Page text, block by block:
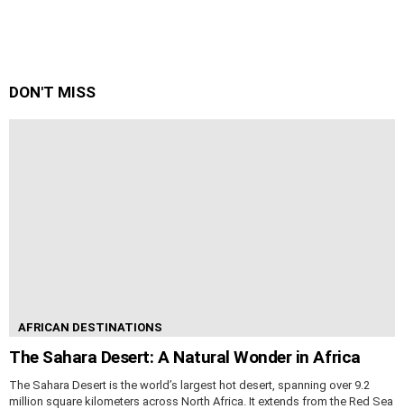
DON'T MISS
AFRICAN DESTINATIONS
The Sahara Desert: A Natural Wonder in Africa
The Sahara Desert is the world’s largest hot desert, spanning over 9.2
million square kilometers across North Africa. It extends from the Red Sea